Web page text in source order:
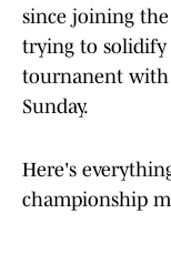
since joining the
trying to solidify
tournanent with
Sunday.
Here's
championship